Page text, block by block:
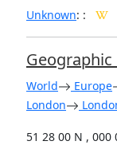
Unknown: :
World Europe
London
51 28 00 N , 000